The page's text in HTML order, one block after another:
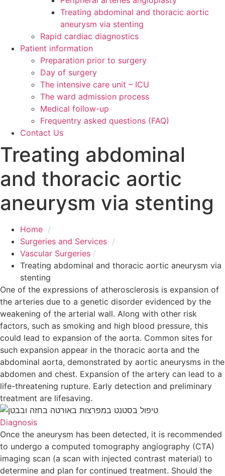
Treating abdominal and thoracic aortic
aneurysm via stenting
Rapid cardiac diagnostics
Patient information
Preparation prior to surgery
Day of surgery
The intensive care unit – ICU
The ward admission process
Medical follow-up
Frequentry asked questions (FAQ)
Contact Us
Treating abdominal
and thoracic aortic
aneurysm via stenting
Home
Surgeries and Services
Vascular Surgeries
Treating abdominal and thoracic aortic aneurysm
stenting
One of the expressions of atherosclerosis is expansion of
the arteries due to a genetic disorder evidenced by the
weakening of the arterial wall. Along with other risk
factors, such as smoking and high blood pressure, this
could lead to expansion of the aorta. Common sites for
such expansion appear in the thoracic aorta and the
abdominal aorta, demonstrated by aortic aneurysms in
abdomen and chest. Expansion of the artery can lead to
life-threatening rupture. Early detection and preliminary
treatment are lifesaving.
Diagnosis
Once the aneurysm has been detected, it is
to undergo a computed tomography angiography (CTA)
imaging scan (a scan with injected contrast material) to
determine and plan for continued treatment. Should the